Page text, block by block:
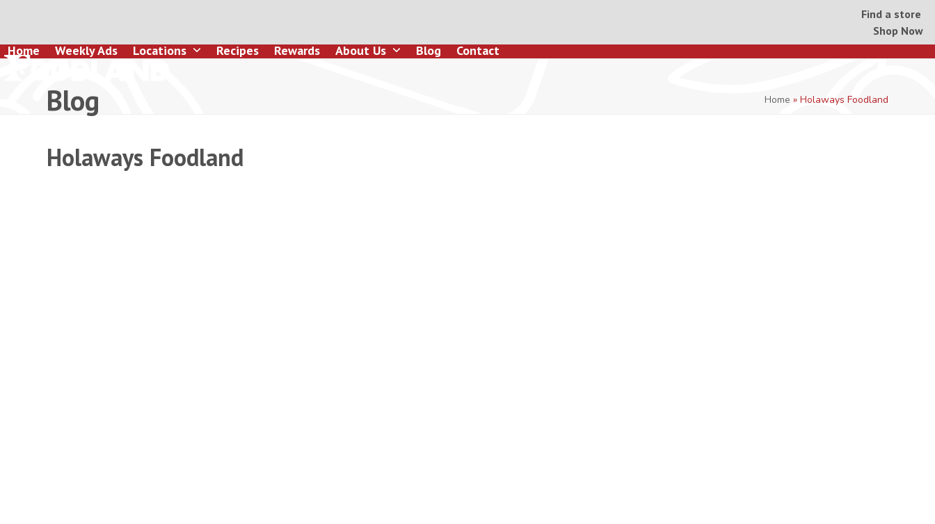
content
Find a store
Shop Now
Home Weekly Ads Locations Recipes Rewards About Us Blog Contact
Blog Home » Holaways Foodland
Holaways Foodland